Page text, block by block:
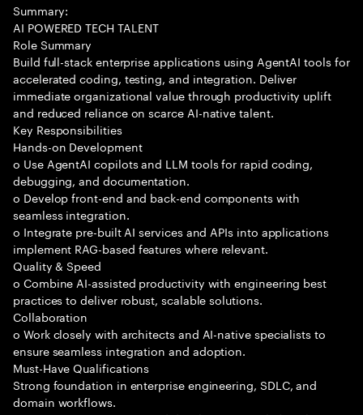
Summary:
AI POWERED TECH TALENT
Role Summary
Build full-stack enterprise applications using AgentAI tools for
accelerated coding, testing, and integration. Deliver
immediate organizational value through productivity uplift
and reduced reliance on scarce AI-native talent.
Key Responsibilities
Hands-on Development
o Use AgentAI copilots and LLM tools for rapid coding,
debugging, and documentation.
o Develop front-end and back-end components with
seamless integration.
o Integrate pre-built AI services and APIs into applications
implement RAG-based features where relevant.
Quality & Speed
o Combine AI-assisted productivity with engineering best
practices to deliver robust, scalable solutions.
Collaboration
o Work closely with architects and AI-native specialists to
ensure seamless integration and adoption.
Must-Have Qualifications
Strong foundation in enterprise engineering, SDLC, and
domain workflows.